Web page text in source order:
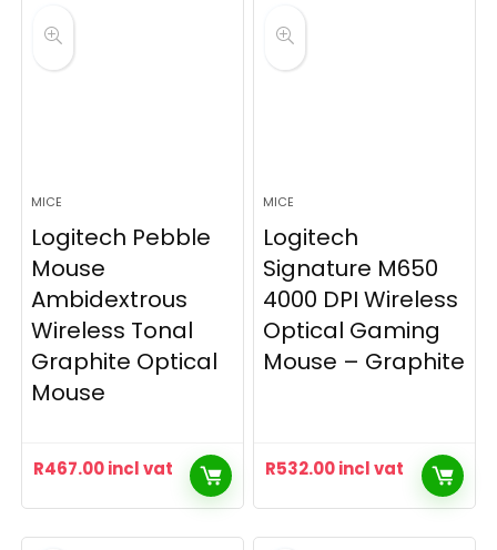
MICE
Logitech Pebble
Mouse
Ambidextrous
Wireless Tonal
Graphite Optical
Mouse
R467.00incl vat
MICE
Logitech
Signature M650
4000 DPI Wireless
Optical Gaming
Mouse – Graphite
R532.00incl vat